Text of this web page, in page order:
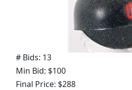
# Bids: 13
Min Bid: $100
Final Price: $288